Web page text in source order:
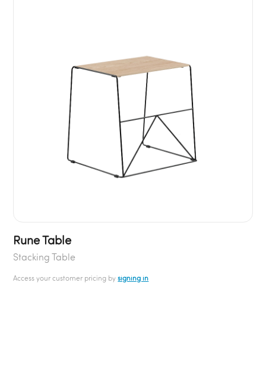
Rune Table
Stacking Table
Access your customer pricing bysigning in